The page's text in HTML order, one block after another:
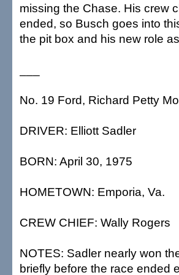
missing the Chase. His crew
ended, so Busch goes into
the pit box and his new role
No. 19 Ford, Richard Petty
DRIVER: Elliott Sadler
BORN: April 30, 1975
HOMETOWN: Emporia, Va.
CREW CHIEF: Wally Rogers
NOTES: Sadler nearly won
briefly before the race ended